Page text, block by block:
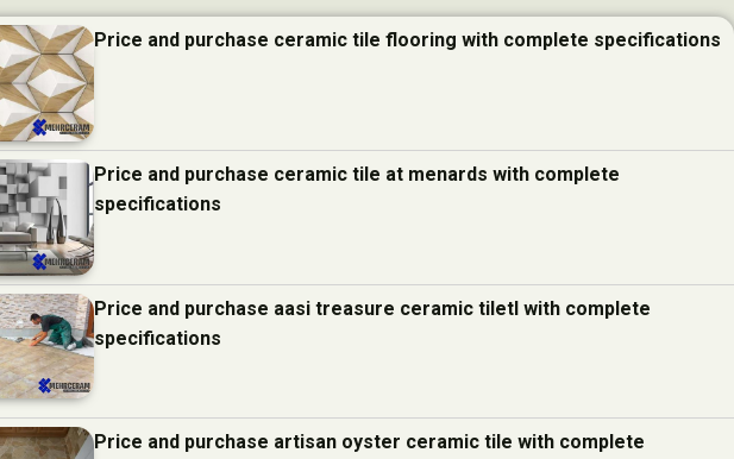
Price and purchase ceramic tile flooring with complete specifications
Price and purchase ceramic tile at menards with complete
specifications
Price and purchase aasi treasure ceramic tiletl with complete
specifications
Price and purchase artisan oyster ceramic tile with complete